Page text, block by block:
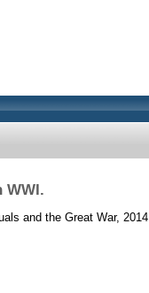
WWI.
and the Great War, 2014.